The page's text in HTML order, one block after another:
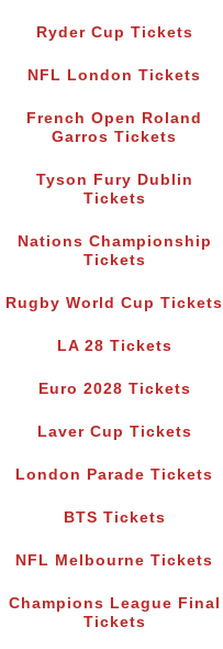
Ryder Cup Tickets
NFL London Tickets
French Open Roland
Garros Tickets
Tyson Fury Dublin
Tickets
Nations Championship
Tickets
Rugby World Cup Tickets
LA 28 Tickets
Euro 2028 Tickets
Laver Cup Tickets
London Parade Tickets
BTS Tickets
NFL Melbourne Tickets
Champions League Final
Tickets